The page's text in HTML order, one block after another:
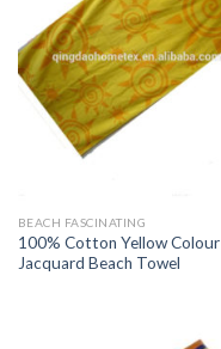
BEACH FASCINATING
100% Cotton Yellow Colour
Jacquard Beach Towel